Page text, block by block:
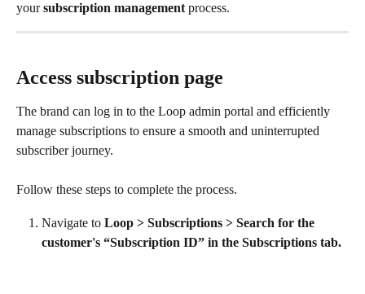
your subscription management process.
Access subscription page
The brand can log in to the Loop admin portal and efficiently
manage subscriptions to ensure a smooth and uninterrupted
subscriber journey.
Follow these steps to complete the process.
Navigate to Loop > Subscriptions > Search for the
customer's “Subscription ID” in the Subscriptions tab.